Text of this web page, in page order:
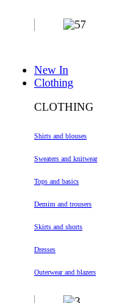
New In
Clothing
CLOTHING
Shirts and blouses
Sweaters and knitwear
Tops and basics
Demim and trousers
Skirts and shorts
Dresses
Outerwear and blazers